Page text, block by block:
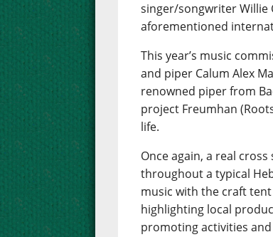
singer/songwriter Willie
aforementioned
This year’s music
and piper Calum Alex
renowned piper from
project Freumhan
life.
Once again, a real
throughout a typical
music with the craft
highlighting local
promoting activities